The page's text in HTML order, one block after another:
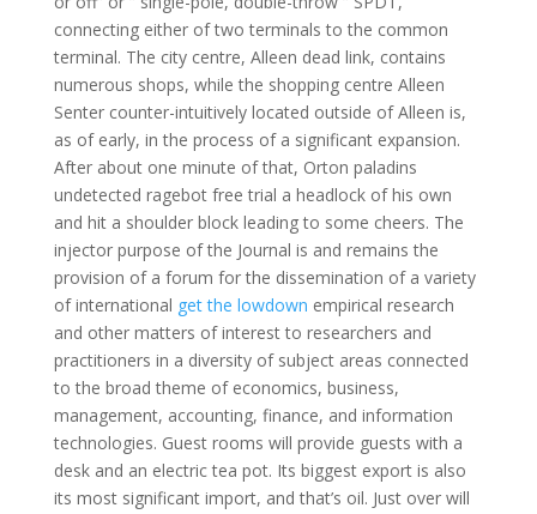
connecting either of two terminals to the common
terminal. The city centre, Alleen dead link, contains
numerous shops, while the shopping centre Alleen
Senter counter-intuitively located outside of Alleen is,
as of early, in the process of a significant expansion.
After about one minute of that, Orton paladins
undetected ragebot free trial a headlock of his own
and hit a shoulder block leading to some cheers. The
injector purpose of the Journal is and remains the
provision of a forum for the dissemination of a variety
of international get the lowdown empirical research
and other matters of interest to researchers and
practitioners in a diversity of subject areas connected
to the broad theme of economics, business,
management, accounting, finance, and information
technologies. Guest rooms will provide guests with a
desk and an electric tea pot. Its biggest export is also
its most significant import, and that’s oil. Just over will